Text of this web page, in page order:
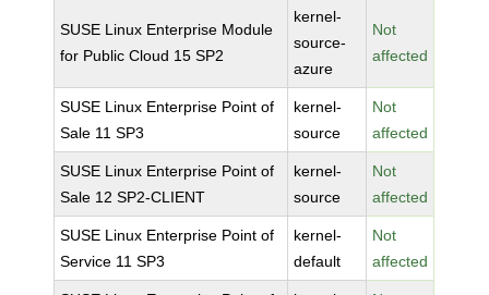
SUSE Linux Enterprise Module
for Public Cloud 15 SP2
kernel-
source-
azure
Not
affected
SUSE Linux Enterprise Point of
Sale 11 SP3
kernel-
source
Not
affected
SUSE Linux Enterprise Point of
Sale 12 SP2-CLIENT
kernel-
source
Not
affected
SUSE Linux Enterprise Point of
Service 11 SP3
kernel-
default
Not
affected